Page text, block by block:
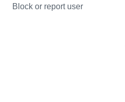
Block or report user